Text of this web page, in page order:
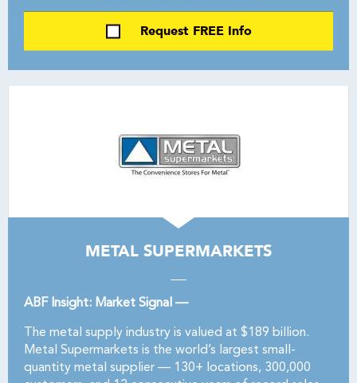
Request FREE Info
METAL SUPERMARKETS
ABF Insight: Market Signal —
The metal supply industry is valued at $189 billion.
Metal Supermarkets is the world’s largest small-
quantity metal supplier — 130+ locations, 300,000